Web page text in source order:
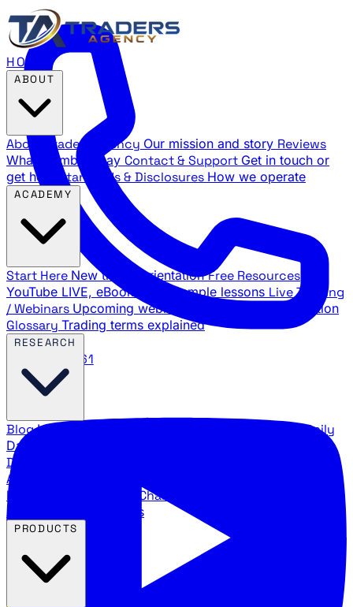
888.483.5161
HOME
About Traders Agency Our mission and story Reviews
What members say Contact & Support Get in touch or
get help
Standards & Disclosures How we operate
Start Here New trader orientation Free Resources
YouTube LIVE, eBooks, and sample lessons Live Training
/ Webinars Upcoming webinar schedule and registration
Glossary Trading terms explained
BlogLatest articles and commentary Stock Surge Daily
Daily stock picks with surge potential
Direction
Agency Insider
breakdowns
YouTube Channels
Agency video channels